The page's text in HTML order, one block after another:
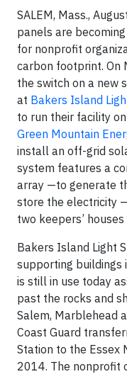
SALEM, Mass.,
panels are
for nonprofit
carbon footprint. On
the switch on a new
at Bakers Island
to run their facility
Green Mountain
install an off-grid
system features a
array —to generate
store the electricity
two keepers’
Bakers Island Light
supporting buildings
is still in use today
past the rocks and
Salem, Marblehead
Coast Guard
Station to the Essex
2014. The nonprofit